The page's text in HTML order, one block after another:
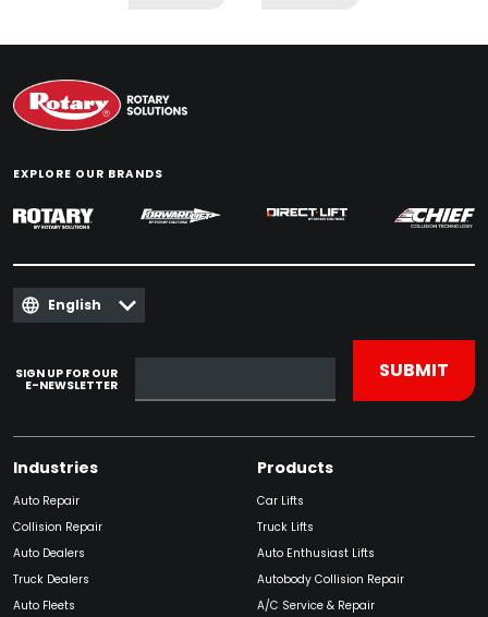
EXPLORE OUR BRANDS
English
SIGN UP FOR OUR
E-NEWSLETTER
Industries
Auto Repair
Collision Repair
Auto Dealers
Truck Dealers
Auto Fleets
Products
Car Lifts
Truck Lifts
Auto Enthusiast Lifts
Autobody Collision Repair
A/C Service & Repair